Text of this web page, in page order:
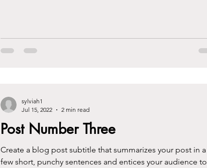
Post Number Three
Create a blog post subtitle that summarizes your post in a
few short, punchy sentences and entices your audience to
sylviah1
Jul 15, 2022
2 min read